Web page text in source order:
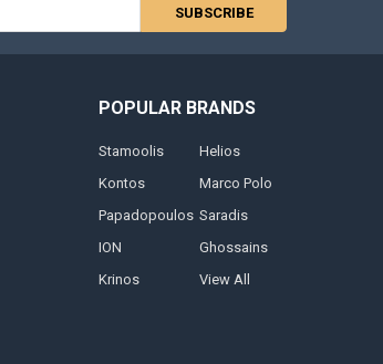
POPULAR BRANDS
Stamoolis
Kontos
Papadopoulos
ION
Krinos
Helios
Marco Polo
Saradis
Ghossains
View All